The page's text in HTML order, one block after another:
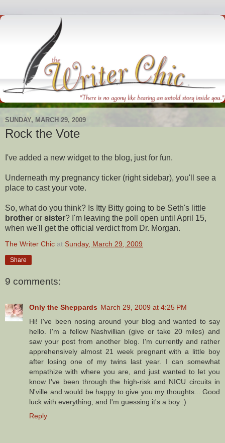
SUNDAY, MARCH 29, 2009
Rock the Vote
I've added a new widget to the blog, just for fun.
Underneath my pregnancy ticker (right sidebar), you'll see a
place to cast your vote.
So, what do you think? Is Itty Bitty going to be Seth's little
brother or sister? I'm leaving the poll open until April 15,
when we'll get the official verdict from Dr. Morgan.
The Writer Chic at Sunday, March 29, 2009
Share
9 comments:
Only the Sheppards March 29, 2009 at 4:25 PM
Hi! I've been nosing around your blog and wanted to say
hello. I'm a fellow Nashvillian (give or take 20 miles) and
saw your post from another blog. I'm currently and rather
apprehensively almost 21 week pregnant with a little boy
after losing one of my twins last year. I can somewhat
empathize with where you are, and just wanted to let you
know I've been through the high-risk and NICU circuits in
N'ville and would be happy to give you my thoughts... Good
luck with everything, and I'm guessing it's a boy :)
Reply